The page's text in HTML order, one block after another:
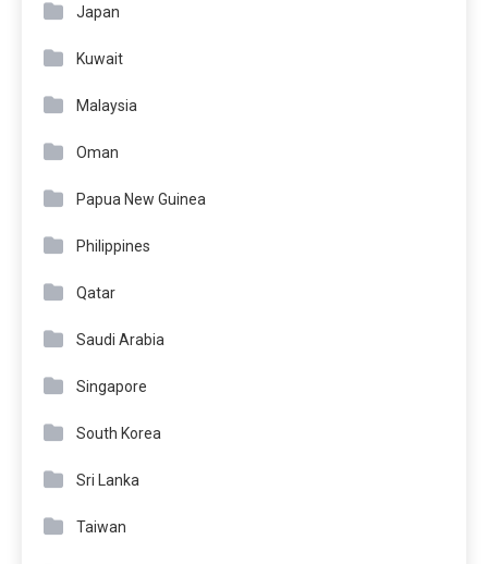
Japan
Kuwait
Malaysia
Oman
Papua New Guinea
Philippines
Qatar
Saudi Arabia
Singapore
South Korea
Sri Lanka
Taiwan